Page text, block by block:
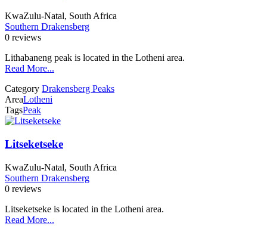
KwaZulu-Natal, South Africa
Southern Drakensberg
0 reviews
Lithabaneng peak is located in the Lotheni area.
Read More...
Category Drakensberg Peaks
AreaLotheni
TagsPeak
Litseketseke
KwaZulu-Natal, South Africa
Southern Drakensberg
0 reviews
Litseketseke is located in the Lotheni area.
Read More...